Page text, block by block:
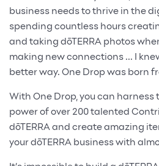
business needs to thrive in the
spending countless hours
and taking dōTERRA photos
making new connections ... I
better way. One Drop was born
With One Drop, you can
power of over 200 talented
dōTERRA and create amazing
your dōTERRA business with